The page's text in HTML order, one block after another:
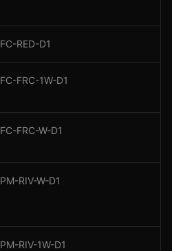
FC-RED-D1
FC-FRC-1W-D1
FC-FRC-W-D1
PM-RIV-W-D1
PM-RIV-1W-D1